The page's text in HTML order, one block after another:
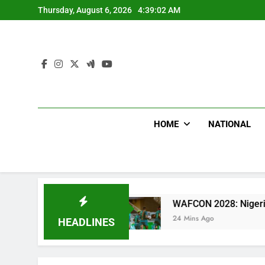
to
Thursday, August 6, 2026 4:39:03 AM
HOME NATIONAL
HEADLINES
WAFCON 2028: Nigeria Women Team
24 Mins Ago